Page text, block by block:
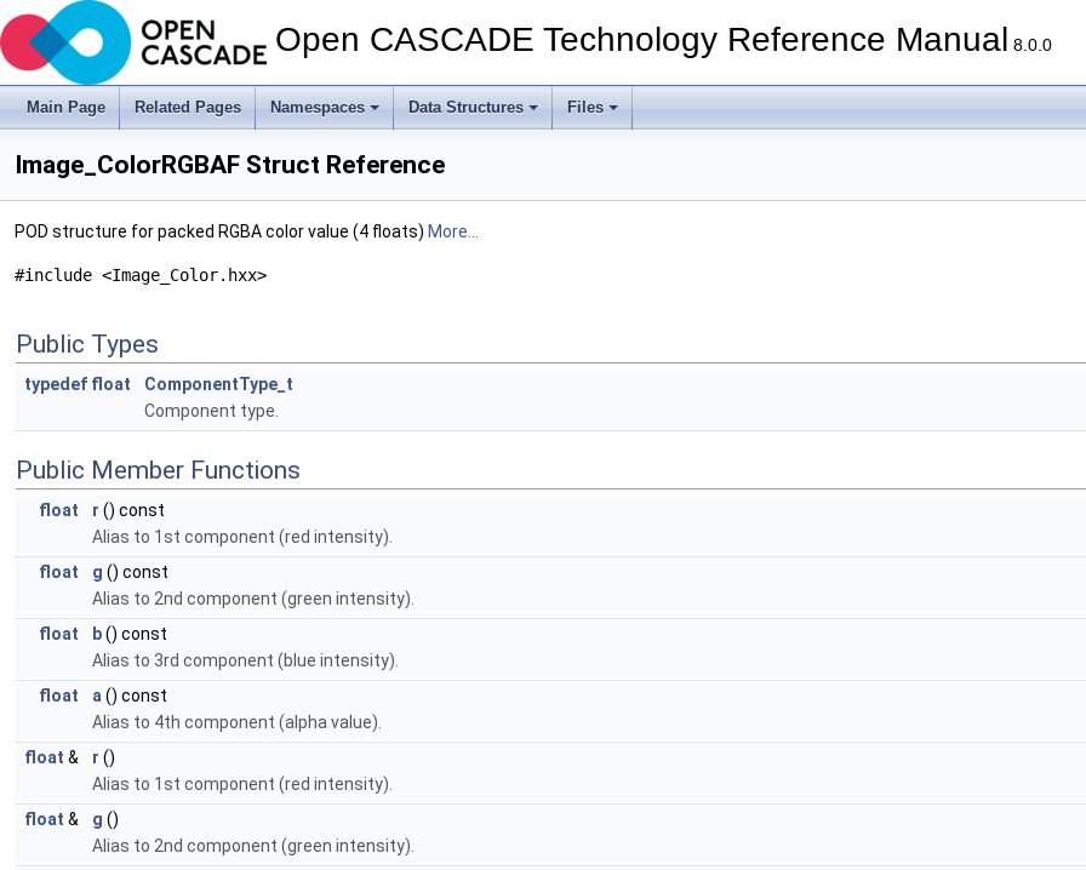
Open CASCADE Technology Reference Manual 8.0.0
Main Page Related Pages Namespaces Data Structures Files
Image_ColorRGBAF Struct Reference
POD structure for packed RGBA color value (4 floats) More...
#include <Image_Color.hxx>
Public Types
typedef float
ComponentType_t
Component type.
Public Member Functions
float r () const
Alias to 1st component (red intensity).
float
g () const
Alias to 2nd component (green intensity).
float
b() const
Alias to 3rd component (blue intensity).
float
a () const
Alias to 4th component (alpha value).
float & r ()
Alias to 1st component (red intensity).
float & g ()
Alias to 2nd component (green intensity).